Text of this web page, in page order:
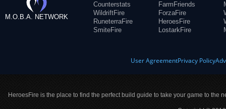
M.O.B.A. NETWORK
Counterstats
WildriftFire
RuneterraFire
SmiteFire
FarmFriends
ForzaFire
HeroesFire
LostarkFire
User AgreementPrivacy Policy
HeroesFire is the place to find the perfect build guide to take your game to the